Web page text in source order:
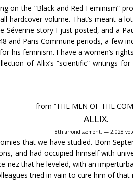
on the “Black and Red Feminism”
hardcover volume. That’s meant a
Séverine story I just posted, and a
and Paris Commune periods, a few
his feminism. I have a women’s
of Allix’s “scientific” writings
from “THE MEN OF THE
ALLIX.
8th arrondissement. — 2,028
that we have studied. Born
and had occupied himself with
nez that he leveled, with an
tried in vain to cure him of